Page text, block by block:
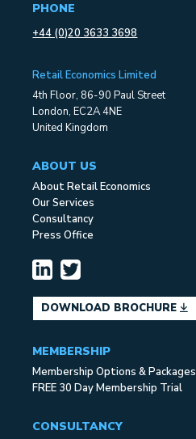
PHONE
+44 (0)20 3633 3698
Retail Economics Limited
4th Floor, 86-90 Paul Street
London, EC2A 4NE
United Kingdom
ABOUT US
About Retail Economics
Our Services
Consultancy
Press Office
DOWNLOAD BROCHURE
MEMBERSHIP
Membership Options & Packages
FREE 30 Day Membership Trial
CONSULTANCY